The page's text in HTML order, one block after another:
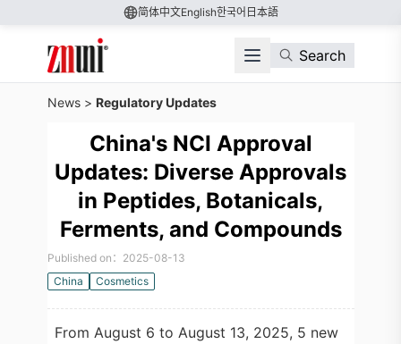
简体中文English한국어 日本語
Search
News > Regulatory Updates
China's NCI Approval
Updates: Diverse Approvals
in Peptides, Botanicals,
Ferments, and Compounds
Published on：2025-08-13
China
Cosmetics
From August 6 to August 13, 2025, 5 new